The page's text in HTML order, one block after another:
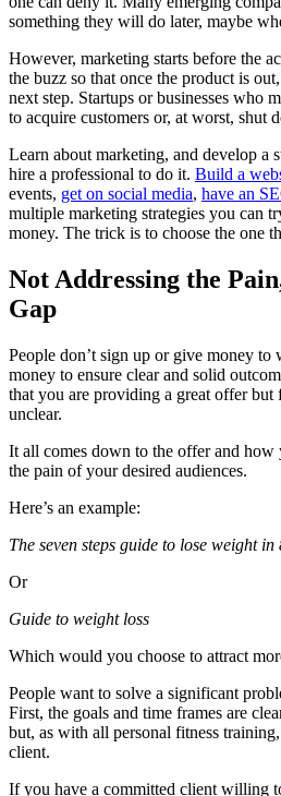
something they will do later, maybe
However, marketing starts before the
the buzz so that once the product is
next step. Startups or businesses who
to acquire customers or, at worst, shut
Learn about marketing, and develop a
hire a professional to do it. Build a
events, get on social media, have an
multiple marketing strategies you can
money. The trick is to choose the one
Not Addressing the
Gap
People don’t sign up or give money to
money to ensure clear and solid
that you are providing a great offer
unclear.
It all comes down to the offer and how
the pain of your desired audiences.
Here’s an example:
The seven steps guide to lose weight in
Or
Guide to weight loss
Which would you choose to attract
People want to solve a significant
First, the goals and time frames are
but, as with all personal fitness
client.
If you have a committed client willing